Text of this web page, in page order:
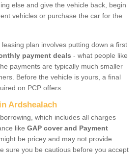
else and give the vehicle back, begin
vehicles or purchase the car for the
plan involves putting down a first
payment deals - what people like
payments are typically much smaller
Before the vehicle is yours, a final
on PCP offers.
Ardshealach
which includes all charges
like GAP cover and Payment
be pricey and may not provide
sure you be cautious before you accept